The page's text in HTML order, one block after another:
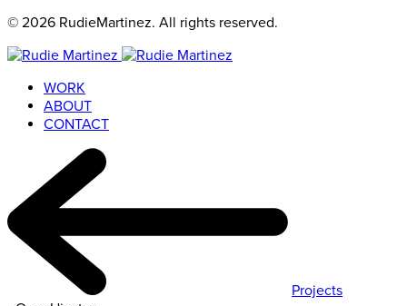
© 2026 RudieMartinez. All rights reserved.
WORK
ABOUT
CONTACT
Projects